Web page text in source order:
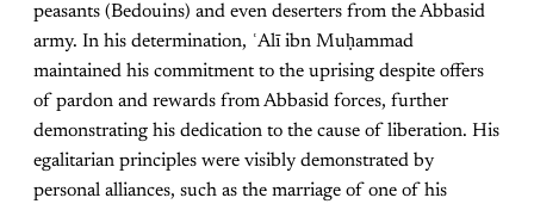
peasants (Bedouins) and even deserters from the Abbasid
army. In his determination, ʿAlī ibn Muḥammad
maintained his commitment to the uprising despite offers
of pardon and rewards from Abbasid forces, further
demonstrating his dedication to the cause of liberation. His
egalitarian principles were visibly demonstrated by
personal alliances, such as the marriage of one of his